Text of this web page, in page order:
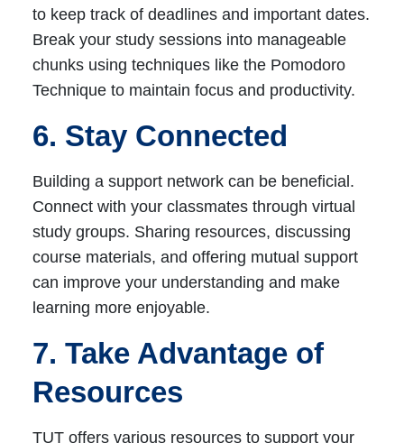
to keep track of deadlines and important dates.
Break your study sessions into manageable
chunks using techniques like the Pomodoro
Technique to maintain focus and productivity.
6. Stay Connected
Building a support network can be beneficial.
Connect with your classmates through virtual
study groups. Sharing resources, discussing
course materials, and offering mutual support
can improve your understanding and make
learning more enjoyable.
7. Take Advantage of
Resources
TUT offers various resources to support your